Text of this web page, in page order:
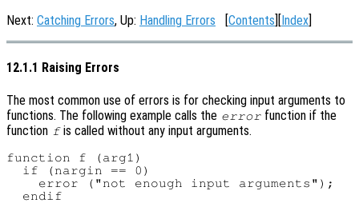
Next: Catching Errors, Up: Handling Errors [Contents][Index]
12.1.1 Raising Errors
The most common use of errors is for checking input arguments to
functions. The following example calls the error function if the
function fis called without any input arguments.
function f (arg1)
  if (nargin == 0)
    error ("not enough input arguments");
  endif